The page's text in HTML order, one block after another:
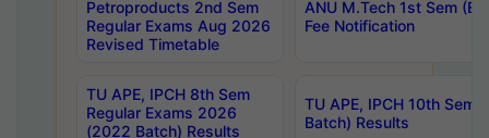
Petroproducts 2nd Sem
Regular Exams Aug 2026
Revised Timetable
ANU M.Tech 1st Sem
Fee Notification
TU APE, IPCH 8th Sem
Regular Exams 2026
(2022 Batch) Results
TU APE, IPCH 10th Sem
Batch) Results